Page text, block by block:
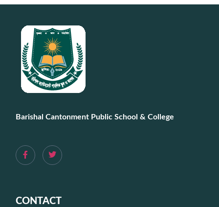
Barishal Cantonment Public School & College
CONTACT